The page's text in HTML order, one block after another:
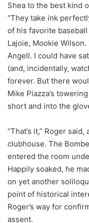
Shea to the best kind
“They take ink
of his favorite
Lajoie, Mookie
Angell. I could have
(and, incidentally,
forever. But there
Mike Piazza’s
short and into the
“That’s it,” Roger
clubhouse. The
entered the room
Happily soaked, he
on yet another
point of historical
Roger’s way for
assent.